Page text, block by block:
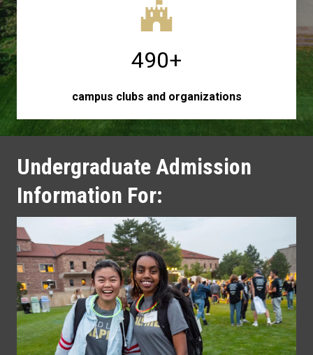
490+
campus clubs and organizations
Undergraduate Admission
Information For: